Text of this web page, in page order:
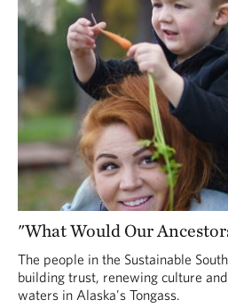
"What Would Our
The people in the Sustainable
building trust, renewing culture
waters in Alaska's Tongass.